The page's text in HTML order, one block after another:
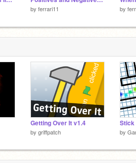
by ferrari11 by
Getting Over It v1.4
by griffpatch by